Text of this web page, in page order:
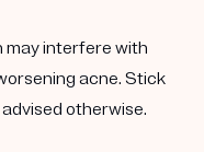
may interfere with
acne. Stick
otherwise.